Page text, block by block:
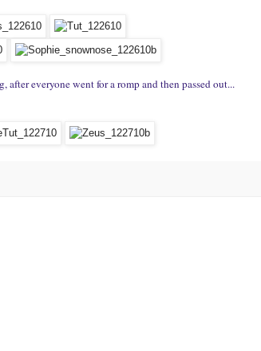
after everyone went for a romp and then passed out...